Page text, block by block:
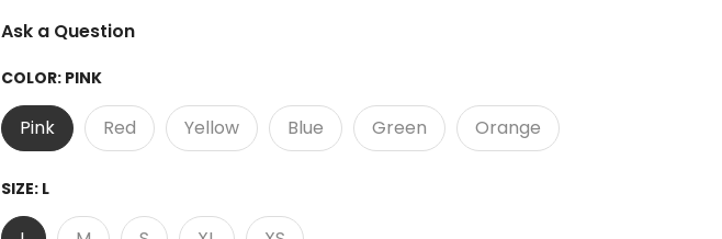
Ask a Question
COLOR: PINK
Pink Red Yellow Blue Green Orange
SIZE: L